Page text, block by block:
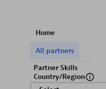
Home
All partners
Partner Skills
Country/Region